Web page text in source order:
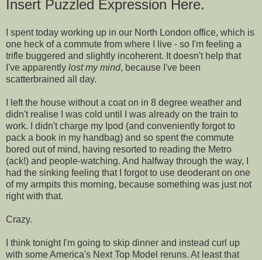
Insert Puzzled Expression Here.
I spent today working up in our North London office, which is
one heck of a commute from where I live - so I'm feeling a
trifle buggered and slightly incoherent. It doesn't help that
I've apparently lost my mind, because I've been
scatterbrained all day.
I left the house without a coat on in 8 degree weather and
didn't realise I was cold until I was already on the train to
work. I didn't charge my Ipod (and conveniently forgot to
pack a book in my handbag) and so spent the commute
bored out of mind, having resorted to reading the Metro
(ack!) and people-watching. And halfway through the way, I
had the sinking feeling that I forgot to use deoderant on one
of my armpits this morning, because something was just not
right with that.
Crazy.
I think tonight I'm going to skip dinner and instead curl up
with some America's Next Top Model reruns. At least that